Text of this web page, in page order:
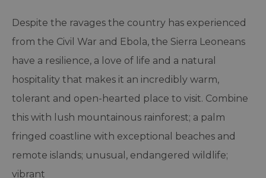
Despite the ravages the country has experienced
from the Civil War and Ebola, the Sierra Leoneans
have a resilience, a love of life and a natural
hospitality that makes it an incredibly warm,
tolerant and open-hearted place to visit. Combine
this with lush mountainous rainforest; a palm
fringed coastline with exceptional beaches and
remote islands; unusual, endangered wildlife;
vibrant